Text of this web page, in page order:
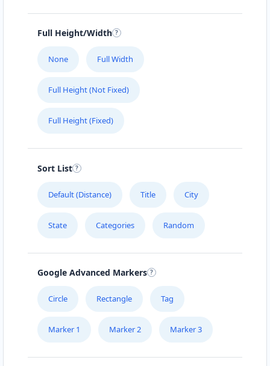
Full Height/Width
None Full Width
Full Height (Not Fixed)
Full Height (Fixed)
Sort List
Default (Distance) Title City
State Categories Random
Google Advanced Markers
Circle Rectangle Tag
Marker 1 Marker 2 Marker 3